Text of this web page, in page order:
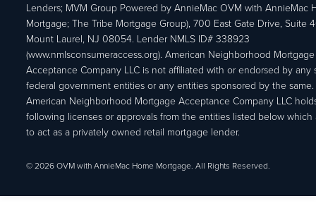
Lenders; MVM Group Powered by AnnieMac OVM with AnnieMac
Mortgage; The Tribe Mortgage Group), 700 East Gate Drive, Suite
Mount Laurel, NJ 08054. Lender NMLS ID# 338923
(www.nmlsconsumeraccess.org). American Neighborhood Mortgage
Acceptance Company LLC is not affiliated with or endorsed by any
federal government entities or any entities sponsored by the same.
American Neighborhood Mortgage Acceptance Company LLC
following licenses or approvals from the entities listed below which
to act as a privately owned retail mortgage lender.
© 2026 OVM with AnnieMac Home Mortgage. All Rights Reserved.